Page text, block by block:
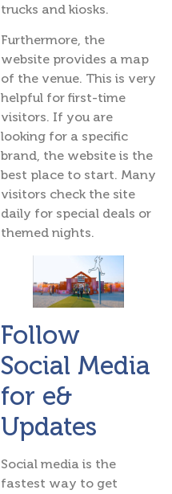
trucks and kiosks.
Furthermore, the
website provides a map
of the venue. This is very
helpful for first-time
visitors. If you are
looking for a specific
brand, the website is the
best place to start. Many
visitors check the site
daily for special deals or
themed nights.
Follow
Social Media
for e&
Updates
Social media is the
fastest way to get